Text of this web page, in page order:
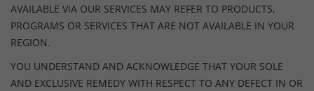
AVAILABLE VIA OUR SERVICES MAY REFER TO PRODUCTS,
PROGRAMS OR SERVICES THAT ARE NOT AVAILABLE IN YOUR
REGION.
YOU UNDERSTAND AND ACKNOWLEDGE THAT YOUR SOLE
AND EXCLUSIVE REMEDY WITH RESPECT TO ANY DEFECT IN OR